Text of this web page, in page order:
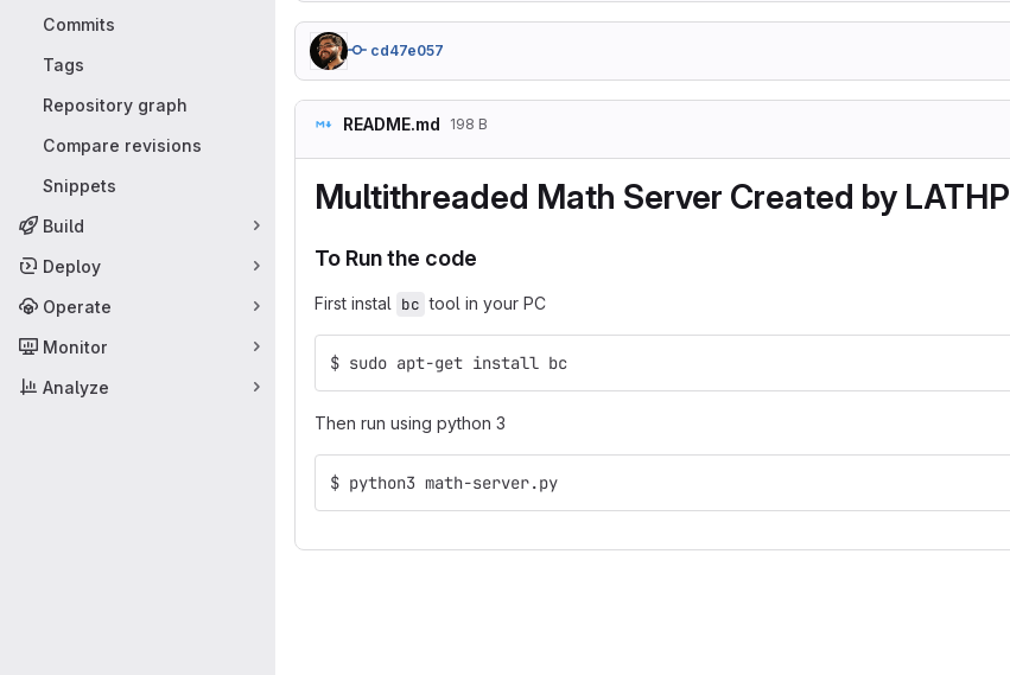
Commits
Tags
Repository graph
Compare revisions
Snippets
Build
Deploy
Operate
Monitor
Analyze
cd47e057
README.md 198 B
Multithreaded Math Server Created by LATHP
To Run the code
First instal bc tool in your PC
$ sudo apt-get install bc
Then run using python 3
$ python3 math-server.py